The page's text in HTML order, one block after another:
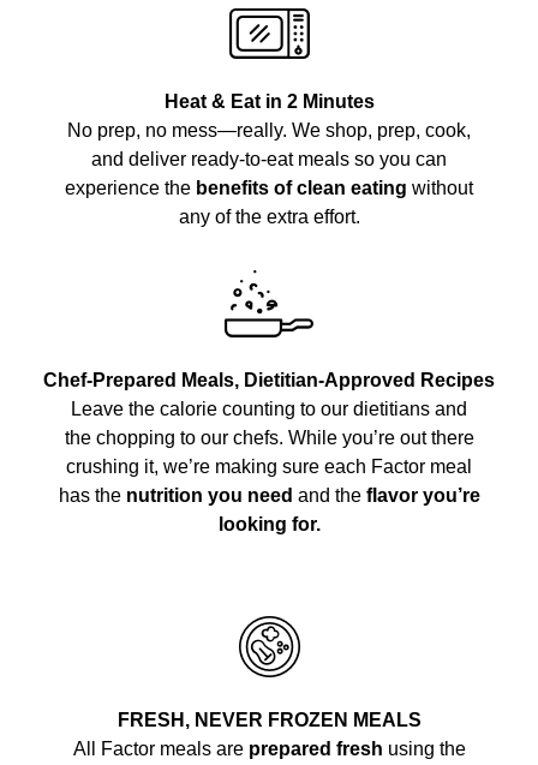
Heat & Eat in 2 Minutes
No prep, no mess—really. We shop, prep, cook,
and deliver ready-to-eat meals so you can
experience the benefits of clean eating without
any of the extra effort.
Chef-Prepared Meals, Dietitian-Approved Recipes
Leave the calorie counting to our dietitians and
the chopping to our chefs. While you’re out there
crushing it, we’re making sure each Factor meal
has the nutrition you need and the flavor you’re
looking for.
FRESH, NEVER FROZEN MEALS
All Factor meals are prepared fresh using the